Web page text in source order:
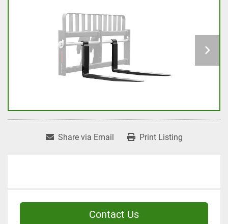
Share via Email Print Listing
Contact Us